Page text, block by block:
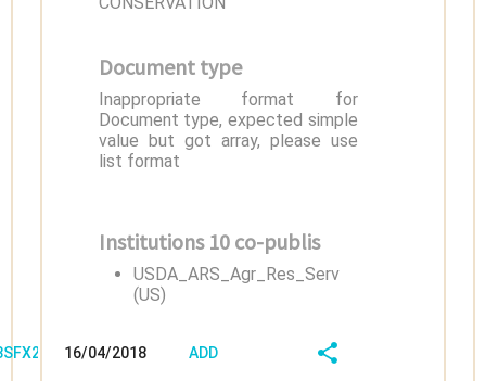
Document type
Inappropriate format for
Document type, expected simple
value but got array, please use
list format
Institutions 10 co-publis
USDA_ARS_Agr_Res_Serv
(US)
16/04/2018 ADD